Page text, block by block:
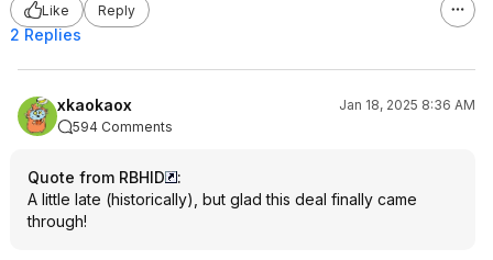
Like
Reply
2 Replies
xkaokaox
Jan 18, 2025 8:36 AM
594 Comments
Quote from RBHID
:
A little late (historically), but glad this deal finally came
through!